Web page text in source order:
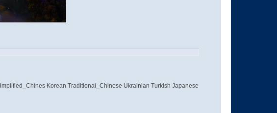
Korean Traditional_Chinese Ukrainian Turkish Japanese